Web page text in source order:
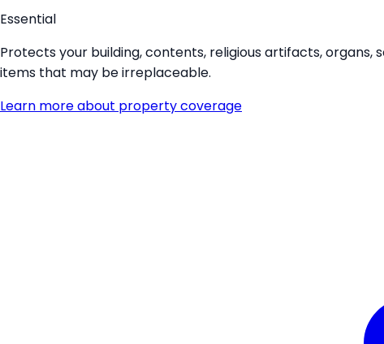
Essential
Protects your building, contents, religious artifacts,
items that may be irreplaceable.
Learn more about property coverage